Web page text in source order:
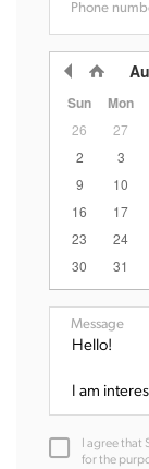
Phone
Sun Mon
26 27
2
3
9
10
16
17
23
24
30
31
Message
I agree that
for the